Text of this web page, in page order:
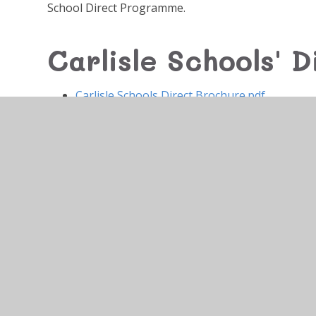
School Direct Programme.
Carlisle Schools'
Carlisle Schools Direct Brochure.pdf